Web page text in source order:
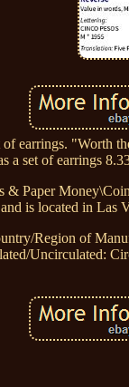
of earrings. "Worth
a set of earrings
& Paper
is located in Las
Region of
Uncirculated: